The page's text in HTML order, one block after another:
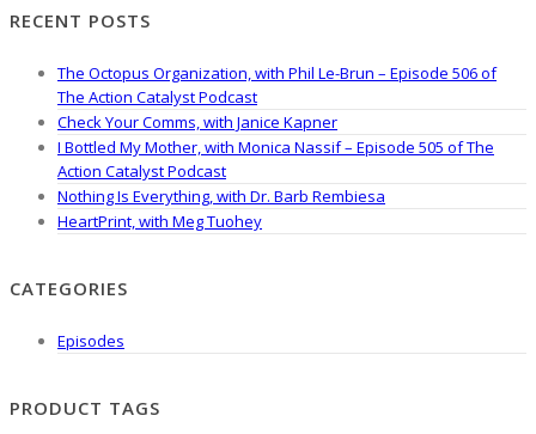
RECENT POSTS
The Octopus Organization, with Phil Le-Brun – Episode 506 of
The Action Catalyst Podcast
Check Your Comms, with Janice Kapner
I Bottled My Mother, with Monica Nassif – Episode 505 of The
Action Catalyst Podcast
Nothing Is Everything, with Dr. Barb Rembiesa
HeartPrint, with Meg Tuohey
CATEGORIES
Episodes
PRODUCT TAGS